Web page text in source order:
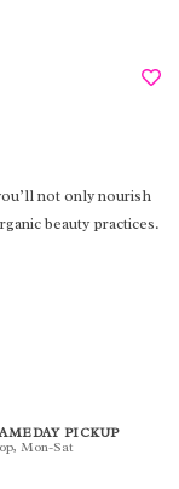
not only nourish
beauty practices.
PICKUP
Mon-Sat